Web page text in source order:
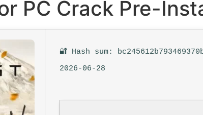
PC Crack Pre-
🔐 Hash sum:
2026-06-28